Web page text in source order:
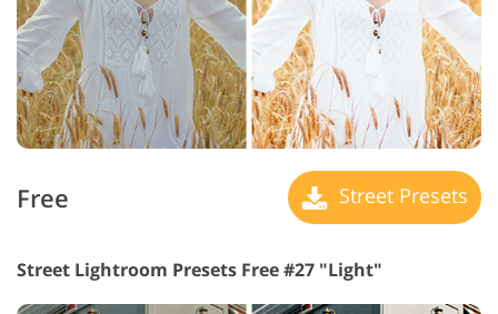
Free Street Presets
Street Lightroom Presets Free #27 "Light"